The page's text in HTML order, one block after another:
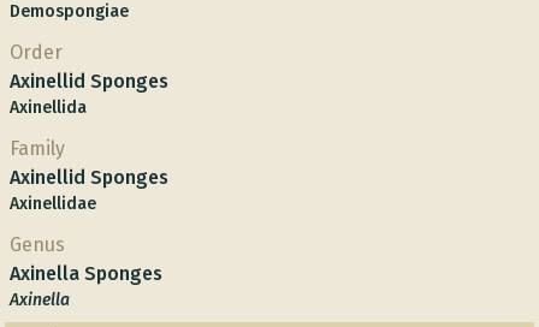
Demospongiae
Order
Axinellid Sponges
Axinellida
Family
Axinellid Sponges
Axinellidae
Genus
Axinella Sponges
Axinella